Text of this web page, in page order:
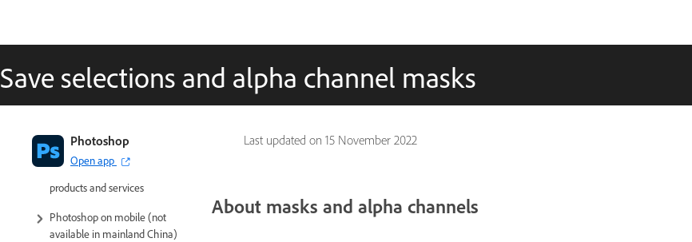
Save selections and alpha channel masks
Last updated on 15 November 2022
Photoshop
Open app
Introduction to Photoshop
Photoshop and other Adobe
products and services
Photoshop on mobile (not
available in mainland China)
About masks and alpha channels